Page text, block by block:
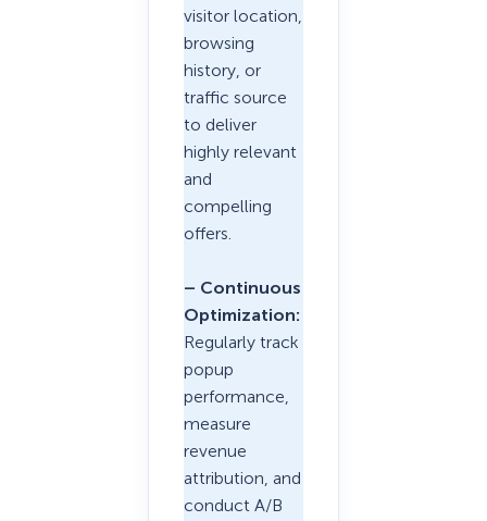
visitor location,
browsing
history, or
traffic source
to deliver
highly relevant
and
compelling
offers.
– Continuous
Optimization:
Regularly track
popup
performance,
measure
revenue
attribution, and
conduct A/B